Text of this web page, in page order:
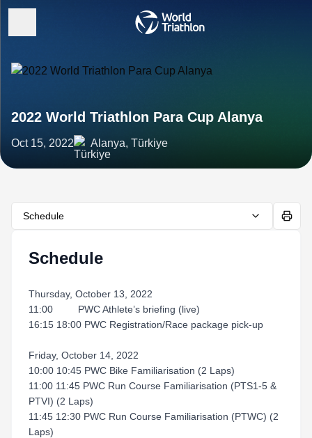
2022 World Triathlon Para Cup Alanya
Oct 15, 2022 Alanya, Türkiye
Schedule
Schedule
Thursday, October 13, 2022
11:00 PWC Athlete’s briefing (live)
16:15 18:00 PWC Registration/Race package pick-up
Friday, October 14, 2022
10:00 10:45 PWC Bike Familiarisation (2 Laps)
11:00 11:45 PWC Run Course Familiarisation (PTS1-5 &
PTVI) (2 Laps)
11:45 12:30 PWC Run Course Familiarisation (PTWC) (2
Laps)